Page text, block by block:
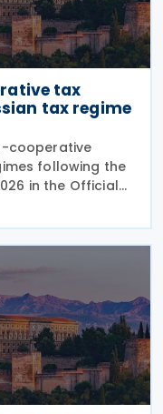
tax
tax regime
cooperative
following the
in the Official
amends the list
2023 to reflect